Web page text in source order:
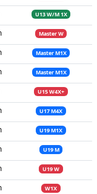
U13 W/M 1X
Master W
Master M1X
Master M1X
U15 W4X+
U17 M4X
U19 M1X
U19 M
U19 W
W1X